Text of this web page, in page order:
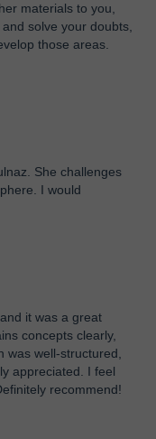
materials to you,
solve your doubts,
those areas.
She challenges
I would
it was a great
concepts clearly,
was well-structured,
appreciated. I feel
recommend!